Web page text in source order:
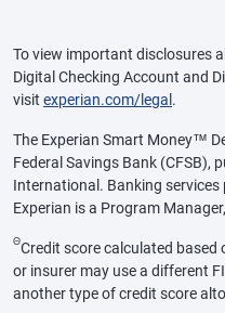
To view important disclosures
Digital Checking Account and
visit experian.com/legal .
The Experian Smart Money™
Federal Savings Bank (CFSB),
International. Banking services
Experian is a Program
ΘCredit score calculated based
or insurer may use a different
another type of credit score